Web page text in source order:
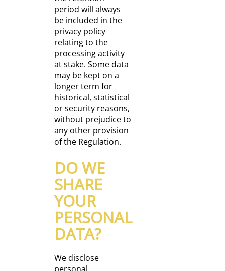
period will always
be included in the
privacy policy
relating to the
processing activity
at stake. Some data
may be kept on a
longer term for
historical, statistical
or security reasons,
without prejudice to
any other provision
of the Regulation.
DO WE
SHARE
YOUR
PERSONAL
DATA?
We disclose